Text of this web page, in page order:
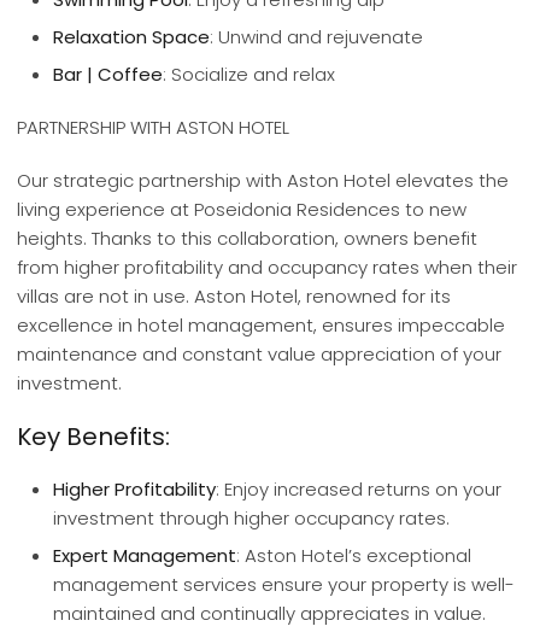
Relaxation Space: Unwind and rejuvenate
Bar | Coffee: Socialize and relax
PARTNERSHIP WITH ASTON HOTEL
Our strategic partnership with Aston Hotel elevates the
living experience at Poseidonia Residences to new
heights. Thanks to this collaboration, owners benefit
from higher profitability and occupancy rates when their
villas are not in use. Aston Hotel, renowned for its
excellence in hotel management, ensures impeccable
maintenance and constant value appreciation of your
investment.
Key Benefits:
Higher Profitability: Enjoy increased returns on your
investment through higher occupancy rates.
Expert Management: Aston Hotel’s exceptional
management services ensure your property is well-
maintained and continually appreciates in value.